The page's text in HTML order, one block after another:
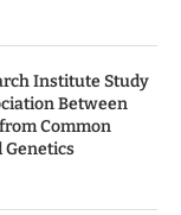
Institute Study
Between
Common
Genetics